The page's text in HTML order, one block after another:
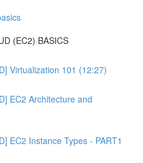
(EC2) BASICS
Virtualization 101 (12:27)
EC2 Architecture and
EC2 Instance Types - PART1